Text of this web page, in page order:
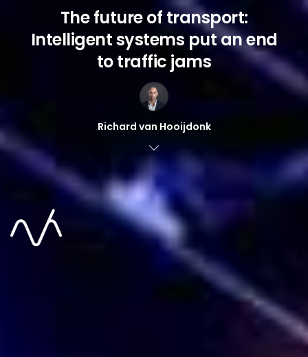
The future of transport:
Intelligent systems put an end
to traffic jams
Richard van Hooijdonk